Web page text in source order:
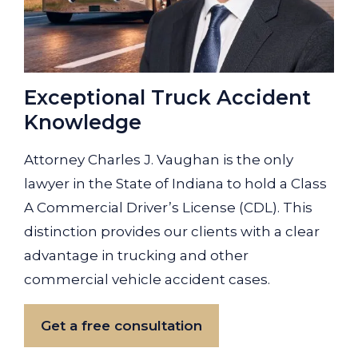
Exceptional Truck Accident
Knowledge
Attorney Charles J. Vaughan is the only
lawyer in the State of Indiana to hold a Class
A Commercial Driver’s License (CDL). This
distinction provides our clients with a clear
advantage in trucking and other
commercial vehicle accident cases.
Get a free consultation